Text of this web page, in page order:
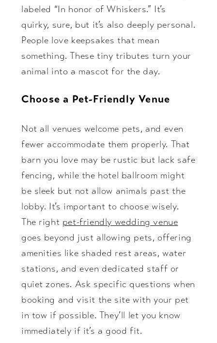
labeled “In honor of Whiskers.” It’s
quirky, sure, but it’s also deeply personal.
People love keepsakes that mean
something. These tiny tributes turn your
animal into a mascot for the day.
Choose a Pet-Friendly Venue
Not all venues welcome pets, and even
fewer accommodate them properly. That
barn you love may be rustic but lack safe
fencing, while the hotel ballroom might
be sleek but not allow animals past the
lobby. It’s important to choose wisely.
The right pet-friendly wedding venue
goes beyond just allowing pets, offering
amenities like shaded rest areas, water
stations, and even dedicated staff or
quiet zones. Ask specific questions when
booking and visit the site with your pet
in tow if possible. They’ll let you know
immediately if it’s a good fit.